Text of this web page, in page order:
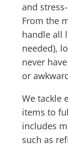
and
From the
handle all
needed),
never
or
We tackle
items to
includes
such as